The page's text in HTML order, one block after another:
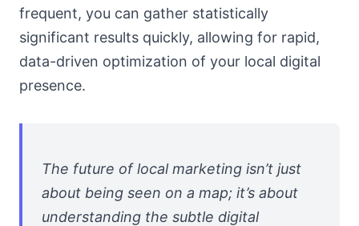
frequent, you can gather statistically
significant results quickly, allowing for rapid,
data-driven optimization of your local digital
presence.
The future of local marketing isn’t just
about being seen on a map; it’s about
understanding the subtle digital